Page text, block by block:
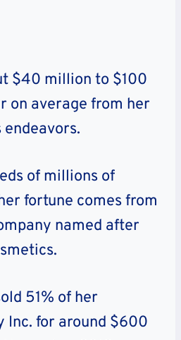
$40 million to $100
on average from her
endeavors.
of millions of
fortune comes from
named after
51% of her
Inc. for around $600